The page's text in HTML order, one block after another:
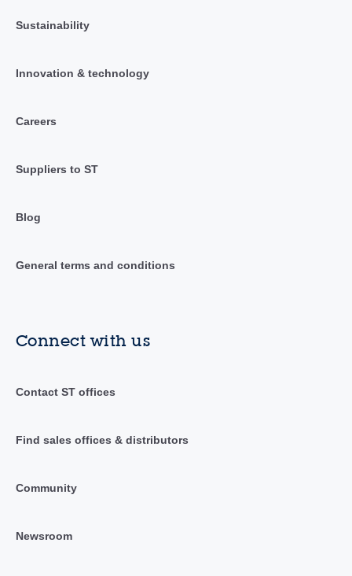
Sustainability
Innovation & technology
Careers
Suppliers to ST
Blog
General terms and conditions
Connect with us
Contact ST offices
Find sales offices & distributors
Community
Newsroom